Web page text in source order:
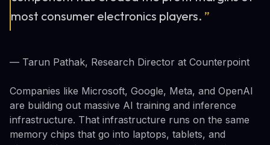
most consumer electronics players. ”
— Tarun Pathak, Research Director at Counterpoint
Companies like Microsoft, Google, Meta, and OpenAI
are building out massive AI training and inference
infrastructure. That infrastructure runs on the same
memory chips that go into laptops, tablets, and